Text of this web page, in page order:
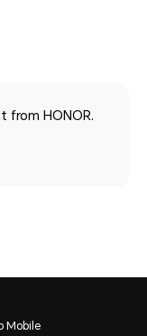
from HONOR.
Mobile